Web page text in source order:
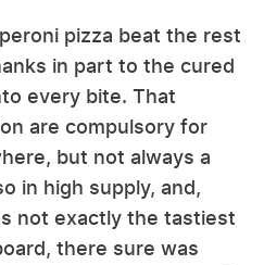
pizza beat the rest
in part to the cured
every bite. That
are compulsory for
but not always a
in high supply, and,
not exactly the tastiest
there sure was